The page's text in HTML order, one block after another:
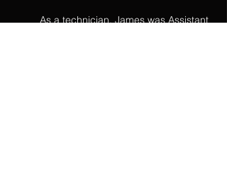
As a technician, James was Assistant